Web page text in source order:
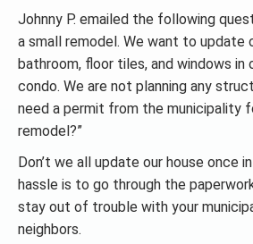
Johnny P. emailed the following
a small remodel. We want to update
bathroom, floor tiles, and windows in
condo. We are not planning any
need a permit from the municipality
remodel?”
Don’t we all update our house once
hassle is to go through the
stay out of trouble with your
neighbors.